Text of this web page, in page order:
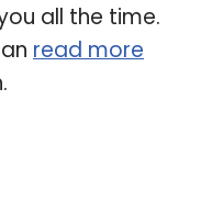
all the time.
read more